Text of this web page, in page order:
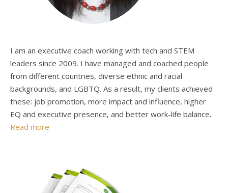
I am an executive coach working with tech and STEM
leaders since 2009. I have managed and coached people
from different countries, diverse ethnic and racial
backgrounds, and LGBTQ. As a result, my clients achieved
these: job promotion, more impact and influence, higher
EQ and executive presence, and better work-life balance.
Read more